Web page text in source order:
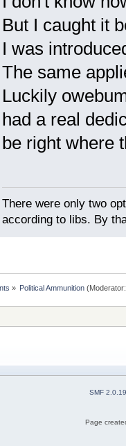
But I caught it
I was
The same
Luckily
had a real
be right where
There were only two
according to libs. By
» Political Ammunition
SMF 2.0.19
Page